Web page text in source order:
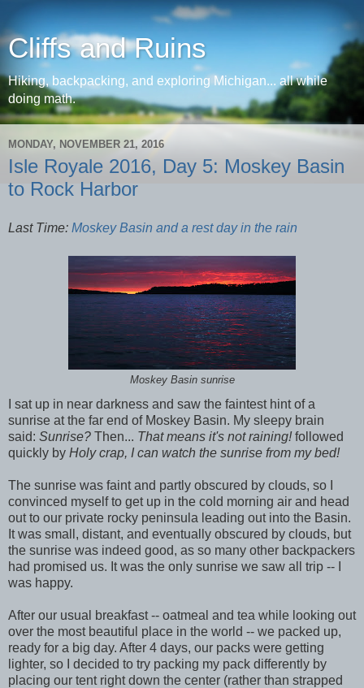
Cliffs and Ruins
Hiking, backpacking, and exploring Michigan... all while
doing math.
MONDAY, NOVEMBER 21, 2016
Isle Royale 2016, Day 5: Moskey Basin
to Rock Harbor
Last Time: Moskey Basin and a rest day in the rain
Moskey Basin sunrise
I sat up in near darkness and saw the faintest hint of a
sunrise at the far end of Moskey Basin. My sleepy brain
said: Sunrise? Then... That means it's not raining!followed
quickly by Holy crap, I can watch the sunrise from my bed!
The sunrise was faint and partly obscured by clouds, so I
convinced myself to get up in the cold morning air and head
out to our private rocky peninsula leading out into the Basin.
It was small, distant, and eventually obscured by clouds, but
the sunrise was indeed good, as so many other backpackers
had promised us. It was the only sunrise we saw all trip -- I
was happy.
After our usual breakfast -- oatmeal and tea while looking out
over the most beautiful place in the world -- we packed up,
ready for a big day. After 4 days, our packs were getting
lighter, so I decided to try packing my pack differently by
placing our tent right down the center (rather than strapped